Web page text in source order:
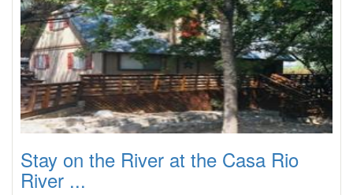
Stay on the River at the Casa Rio
River ...